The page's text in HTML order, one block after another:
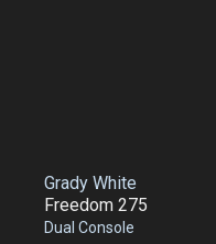
Grady White
Freedom 275
Dual Console